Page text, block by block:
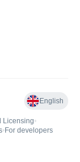
English
Licensing•
• For developers